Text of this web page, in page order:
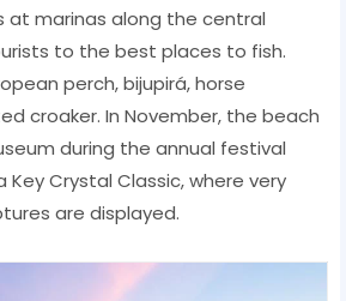
at marinas along the central
to the best places to fish.
perch, bijupirá, horse
croaker. In November, the beach
during the annual festival
Key Crystal Classic, where very
are displayed.